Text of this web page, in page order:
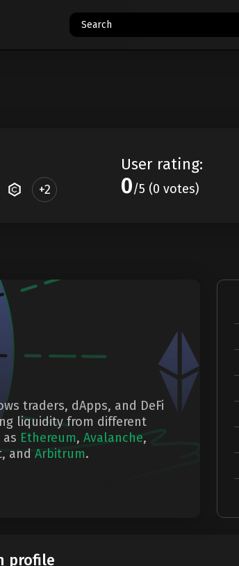
+2
User rating:
0/5 (0 votes)
traders, dApps, and DeFi
liquidity from different
Ethereum, Avalanche,
and Arbitrum.
profile